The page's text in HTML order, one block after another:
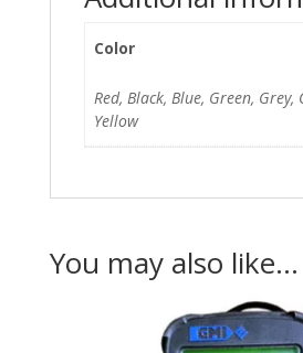
Color
Red, Black, Blue, Green, Grey,
Yellow
You may also like…